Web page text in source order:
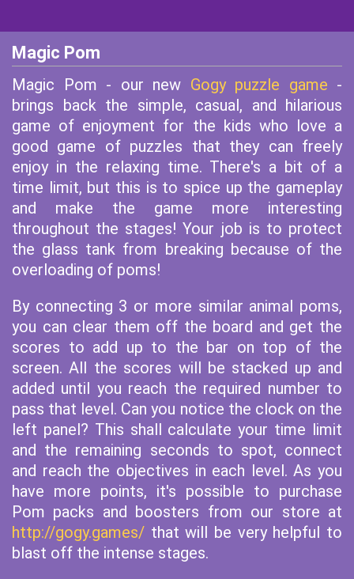
Magic Pom
Magic Pom - our new Gogy puzzle game -
brings back the simple, casual, and hilarious
game of enjoyment for the kids who love a
good game of puzzles that they can freely
enjoy in the relaxing time. There's a bit of a
time limit, but this is to spice up the gameplay
and make the game more interesting
throughout the stages! Your job is to protect
the glass tank from breaking because of the
overloading of poms!
By connecting 3 or more similar animal poms,
you can clear them off the board and get the
scores to add up to the bar on top of the
screen. All the scores will be stacked up and
added until you reach the required number to
pass that level. Can you notice the clock on the
left panel? This shall calculate your time limit
and the remaining seconds to spot, connect
and reach the objectives in each level. As you
have more points, it's possible to purchase
Pom packs and boosters from our store at
http://gogy.games/ that will be very helpful to
blast off the intense stages.